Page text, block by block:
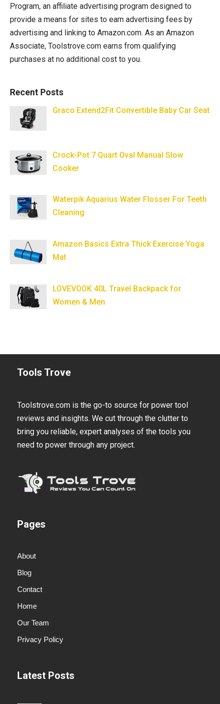
Program, an affiliate advertising program designed to
provide a means for sites to earn advertising fees by
advertising and linking to Amazon.com. As an Amazon
Associate, Toolstrove.com earns from qualifying
purchases at no additional cost to you.
Recent Posts
Graco Extend2Fit Convertible Baby Car Seat
Crock-Pot 7 Quart Oval Manual Slow
Cooker
Waterpik Aquarius Water Flosser For Teeth
Cleaning
Amazon Basics Extra Thick Exercise Yoga
Mat
LOVEVOOK 40L Travel Backpack for
Women & Men
Tools Trove
Toolstrove.com is the go-to source for power tool
reviews and insights. We cut through the clutter to
bring you reliable, expert analyses of the tools you
need to power through any project.
Pages
About
Blog
Contact
Home
Our Team
Privacy Policy
Latest Posts